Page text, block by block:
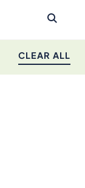
CLEAR ALL